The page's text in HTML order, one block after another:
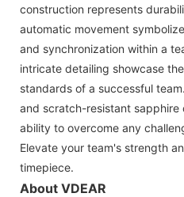
construction represents
automatic movement
and synchronization within a
intricate detailing showcase
standards of a successful
and scratch-resistant
ability to overcome any
Elevate your team's strength
timepiece.
About VDEAR